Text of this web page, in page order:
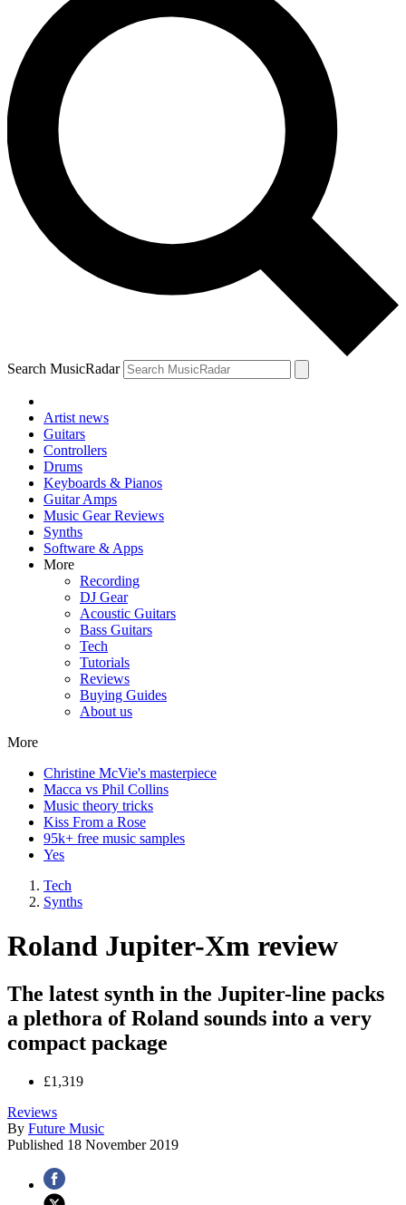
Search MusicRadar
Artist news
Guitars
Controllers
Drums
Keyboards & Pianos
Guitar Amps
Music Gear Reviews
Synths
Software & Apps
More
Recording
DJ Gear
Acoustic Guitars
Bass Guitars
Tech
Tutorials
Reviews
Buying Guides
About us
More
Christine McVie's masterpiece
Macca vs Phil Collins
Music theory tricks
Kiss From a Rose
95k+ free music samples
Yes
Tech
Synths
Roland Jupiter-Xm review
The latest synth in the Jupiter-line packs
a plethora of Roland sounds into a very
compact package
£1,319
Reviews
By Future Music
Published 18 November 2019